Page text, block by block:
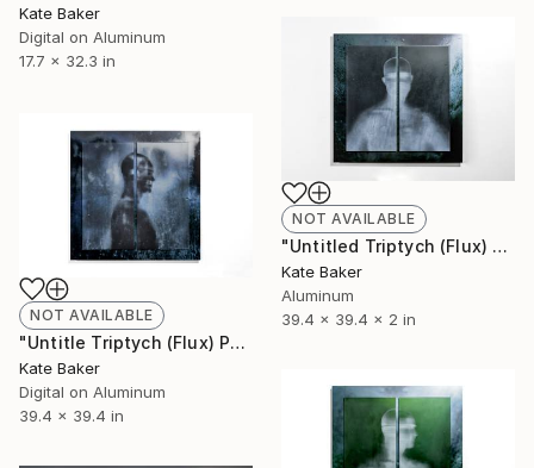
Kate Baker
Digital on Aluminum
17.7 x 32.3 in
NOT AVAILABLE
"Untitled Triptych (Flux) - Limited Edition 1 of 3" Sculpture
Kate Baker
Aluminum
39.4 x 39.4 x 2 in
NOT AVAILABLE
"Untitle Triptych (Flux) Panel 1 - Limited Edition 1 of 3" Photograph
Kate Baker
Digital on Aluminum
39.4 x 39.4 in